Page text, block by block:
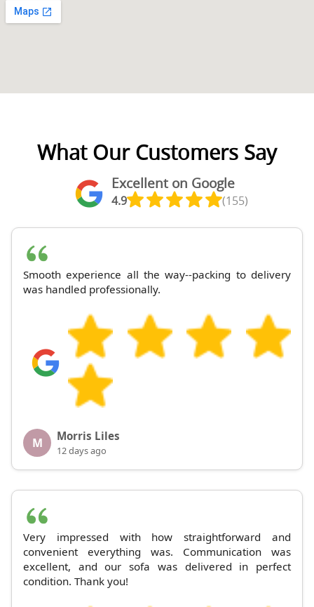
What Our Customers Say
Excellent on Google
4.9 (155)
Smooth experience all the way--packing to delivery
was handled professionally.
M Morris Liles
12 days ago
Very impressed with how straightforward and
convenient everything was. Communication was
excellent, and our sofa was delivered in perfect
condition. Thank you!